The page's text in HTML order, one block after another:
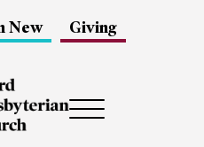
New Giving
Menu